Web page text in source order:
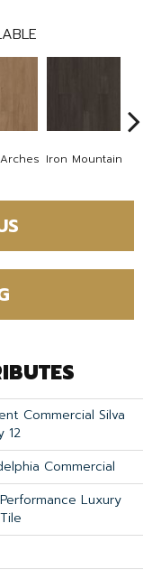
Iron Mountain
Commercial Silva
12
Commercial
Luxury